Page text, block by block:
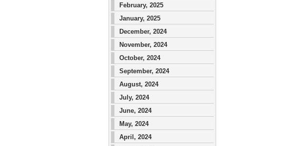
February, 2025
January, 2025
December, 2024
November, 2024
October, 2024
September, 2024
August, 2024
July, 2024
June, 2024
May, 2024
April, 2024